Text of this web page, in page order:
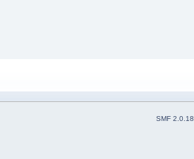
SMF 2.0.18